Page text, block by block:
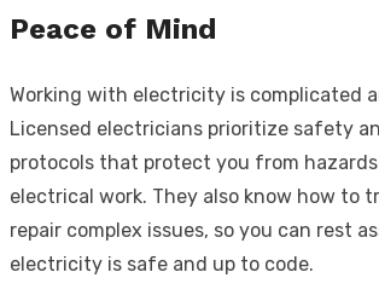
Peace of Mind
Working with electricity is complicated
Licensed electricians prioritize safety
protocols that protect you from
electrical work. They also know how to
repair complex issues, so you can rest
electricity is safe and up to code.